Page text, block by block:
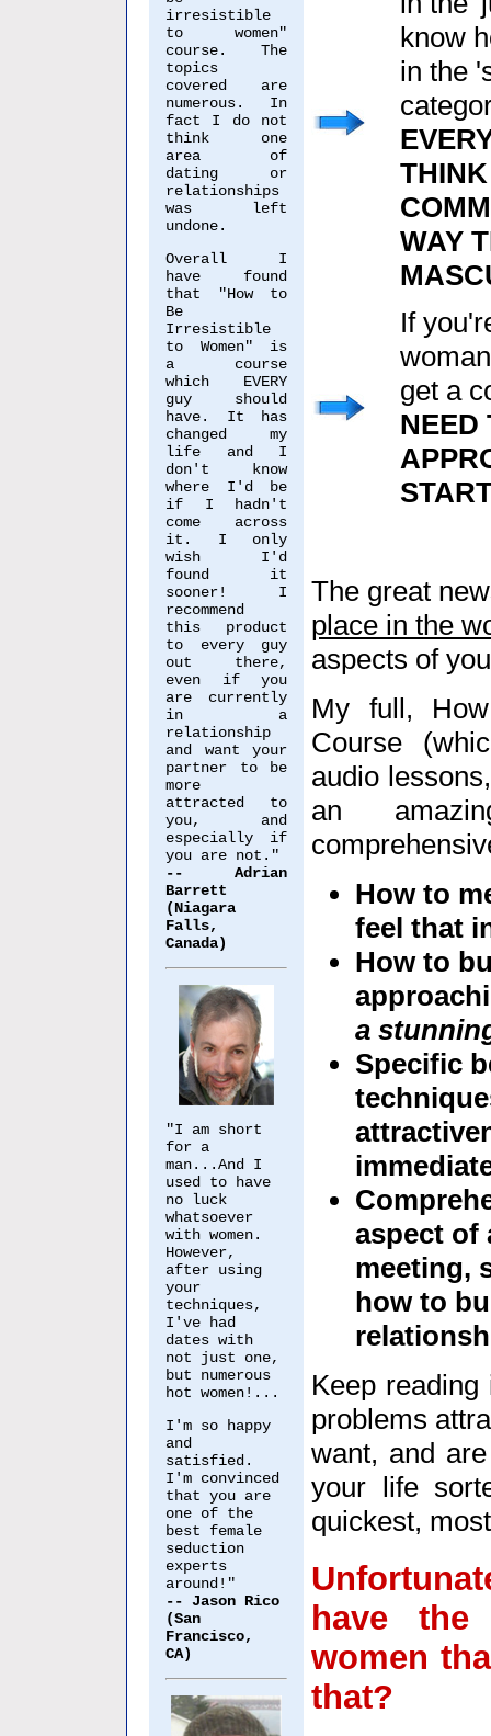
irresistible
to women"
course. The
topics
covered are
numerous. In
fact I do not
think one
area of
dating or
relationships
was left
undone.
Overall I
have found
that "How to
Be
Irresistible
to Women" is
a course
which EVERY
guy should
have. It has
changed my
life and I
don't know
where I'd be
if I hadn't
come across
it. I only
wish I'd
found it
sooner! I
recommend
this product
to every guy
out there,
even if you
are currently
in a
relationship
and want your
partner to be
more
attracted to
you, and
especially if
you are not."
-- Adrian
Barrett
(Niagara
Falls,
Canada)
"I am short
for a
man...And I
used to have
no luck
whatsoever
with women.
However,
after using
your
techniques,
I've had
dates with
not just one,
but numerous
hot women!...
I'm so happy
and
satisfied.
I'm convinced
that you are
one of the
best female
seduction
experts
around!"
-- Jason Rico
(San
Francisco,
CA)
know
in the
WAY
If
get a
NEED
The great
place in the
aspects of
My full,
Course
audio
an
How to
feel that
How to
a
Specific
aspect of
meeting,
how to
Keep
problems
want, and
your life
quickest,
have
women
that?